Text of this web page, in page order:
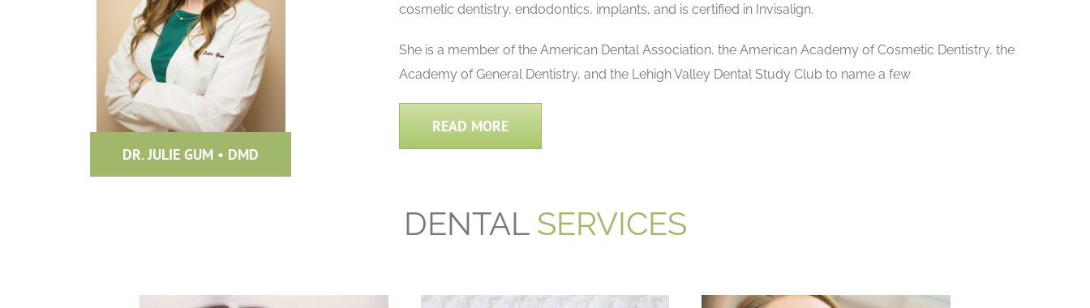
DR. JULIE GUM • DMD
cosmetic dentistry, endodontics, implants, and is certified in Invisalign.
She is a member of the American Dental Association, the American Academy of Cosmetic Dentistry, the
Academy of General Dentistry, and the Lehigh Valley Dental Study Club to name a few
READ MORE
DENTAL SERVICES